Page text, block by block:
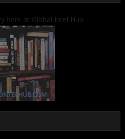
here at Global Intel Hub